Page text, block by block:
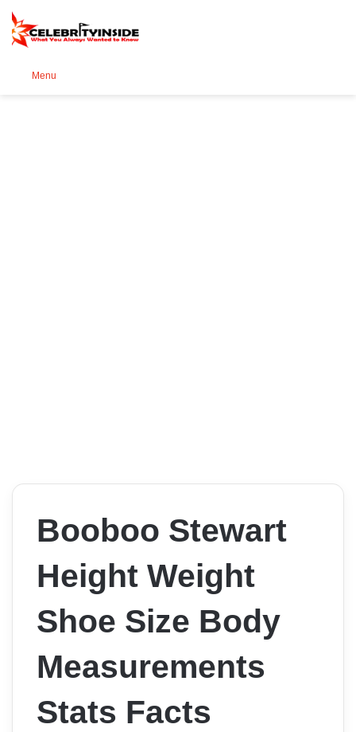
Menu
Booboo Stewart
Height Weight
Shoe Size Body
Measurements
Stats Facts